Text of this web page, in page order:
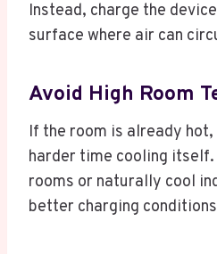
Instead, charge the
surface where air can
Avoid High Room
If the room is already hot,
harder time cooling
rooms or naturally cool
better charging